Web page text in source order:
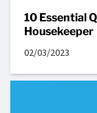
10 Essential
Housekeeper
02/03/2023